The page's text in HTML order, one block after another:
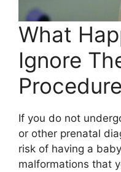
What
Ignore
If you do not
or other prenatal
risk of having a
malformations that